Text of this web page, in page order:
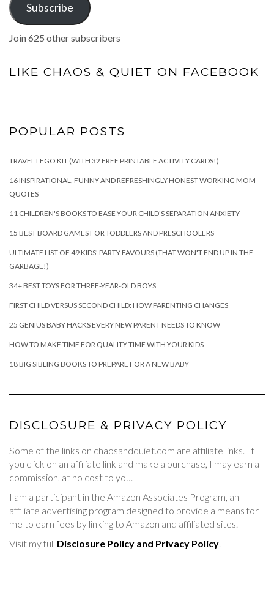
Subscribe
Join 625 other subscribers
LIKE CHAOS & QUIET ON FACEBOOK
POPULAR POSTS
TRAVEL LEGO KIT (WITH 32 FREE PRINTABLE ACTIVITY CARDS!)
16 INSPIRATIONAL, FUNNY AND REFRESHINGLY HONEST WORKING MOM
QUOTES
11 CHILDREN'S BOOKS TO EASE YOUR CHILD'S SEPARATION ANXIETY
15 BEST BOARD GAMES FOR TODDLERS AND PRESCHOOLERS
ULTIMATE LIST OF 49 KIDS' PARTY FAVOURS (THAT WON'T END UP IN THE
GARBAGE!)
34+ BEST TOYS FOR THREE-YEAR-OLD BOYS
FIRST CHILD VERSUS SECOND CHILD: HOW PARENTING CHANGES
25 GENIUS BABY HACKS EVERY NEW PARENT NEEDS TO KNOW
HOW TO MAKE TIME FOR QUALITY TIME WITH YOUR KIDS
18 BIG SIBLING BOOKS TO PREPARE FOR A NEW BABY
DISCLOSURE & PRIVACY POLICY
Some of the links on chaosandquiet.com are affiliate links. If
you click on an affiliate link and make a purchase, I may earn a
commission, at no cost to you.
I am a participant in the Amazon Associates Program, an
affiliate advertising program designed to provide a means for
me to earn fees by linking to Amazon and affiliated sites.
Visit my full Disclosure Policy and Privacy Policy.